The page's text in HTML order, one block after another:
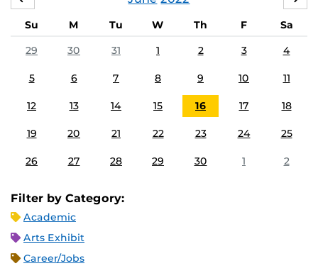
Su M Tu W Th F
Sa
29
30 31 1 2 3 4
5 6 7 8 9 10 11
12 13 14 15 16 17 18
19 20 21 22 23 24 25
26 27 28 29 30 1 2
Filter by Category:
Academic
Arts Exhibit
Career/Jobs